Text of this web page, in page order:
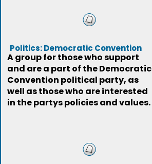
Politics: Democratic Convention
A group for those who support
and are a part of the Democratic
Convention political party, as
well as those who are interested
in the partys policies and values.